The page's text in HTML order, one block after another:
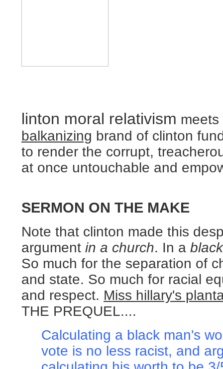
linton moral relativism
balkanizing brand of clinton
to render the corrupt,
at once untouchable and
SERMON ON THE MAKE
Note that clinton made this
argument in a church. In a black
So much for the separation of
and state. So much for racial
and respect. Miss hillary's
THE PREQUEL....
Calculating a black man's
vote is no less racist, and